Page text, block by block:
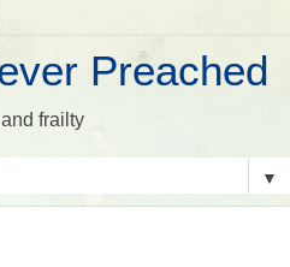
Preached
frailty
▼